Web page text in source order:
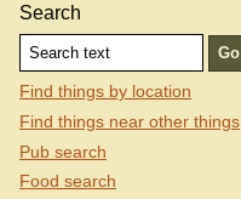
Search
Find things by location
Find things near other things
Pub search
Food search